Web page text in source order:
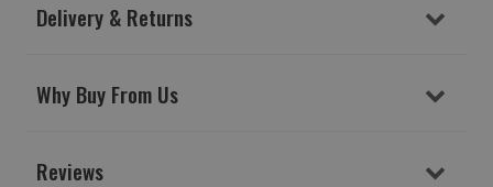
Delivery & Returns
Why Buy From Us
Reviews